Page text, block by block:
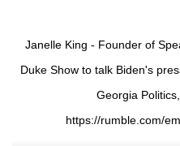
Janelle King - Founder of
Duke Show to talk Biden's
Georgia
https://rumble.com/